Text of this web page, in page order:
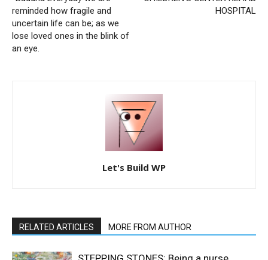
reminded how fragile and
uncertain life can be; as we
lose loved ones in the blink of
an eye.
HOSPITAL
Let's Build WP
RELATED ARTICLES MORE FROM AUTHOR